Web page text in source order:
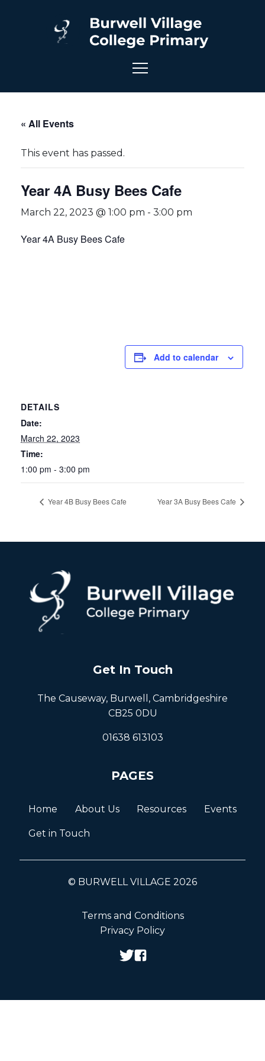
« All Events
This event has passed.
Year 4A Busy Bees Cafe
March 22, 2023 @ 1:00 pm - 3:00 pm
Year 4A Busy Bees Cafe
Add to calendar
DETAILS
Date:
March 22, 2023
Time:
1:00 pm - 3:00 pm
Year 4B Busy Bees Cafe Year 3A Busy Bees Cafe
Get In Touch
The Causeway, Burwell, Cambridgeshire
CB25 0DU
01638 613103
PAGES
Home About Us Resources Events
Get in Touch
© BURWELL VILLAGE 2026
Terms and Conditions
Privacy Policy